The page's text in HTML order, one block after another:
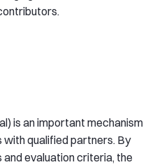
is an important mechanism
qualified partners. By
evaluation criteria, the